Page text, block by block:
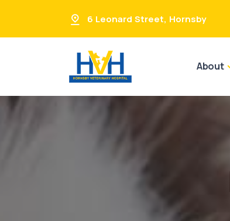
6 Leonard Street, Hornsby
About